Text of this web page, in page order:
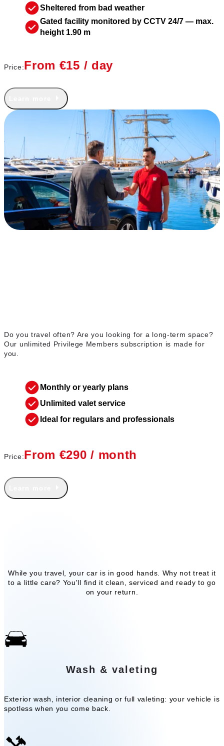
Sheltered from bad weather
Gated facility monitored by CCTV 24/7 — max.
height 1.90 m
Price:From €15 / day
Do you travel often? Are you looking for a long-term space?
Our unlimited Privilege Members subscription is made for
you.
Monthly or yearly plans
Unlimited valet service
Ideal for regulars and professionals
Price:From €290 / month
While you travel, your car is in good hands. Why not treat it
to a little care? You'll find it clean, serviced and ready to go
on your return.
Wash & valeting
Exterior wash, interior cleaning or full valeting: your vehicle is
spotless when you come back.